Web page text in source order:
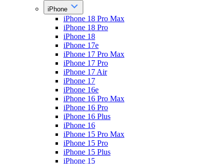
iPhone
iPhone 18 Pro Max
iPhone 18 Pro
iPhone 18
iPhone 17e
iPhone 17 Pro Max
iPhone 17 Pro
iPhone 17 Air
iPhone 17
iPhone 16e
iPhone 16 Pro Max
iPhone 16 Pro
iPhone 16 Plus
iPhone 16
iPhone 15 Pro Max
iPhone 15 Pro
iPhone 15 Plus
iPhone 15